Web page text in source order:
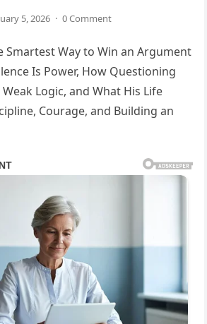
5, 2026 · 0 Comment
Smartest Way to Win an Argument
Is Power, How Questioning
Logic, and What His Life
Courage, and Building an